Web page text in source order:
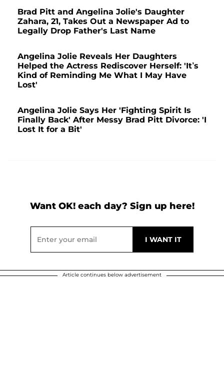
Brad Pitt and Angelina Jolie's Daughter
Zahara, 21, Takes Out a Newspaper Ad to
Legally Drop Father's Last Name
Angelina Jolie Reveals Her Daughters
Helped the Actress Rediscover Herself: 'It’s
Kind of Reminding Me What I May Have
Lost'
Angelina Jolie Says Her 'Fighting Spirit Is
Finally Back' After Messy Brad Pitt Divorce: 'I
Lost It for a Bit'
Want OK! each day? Sign up here!
Article continues below advertisement